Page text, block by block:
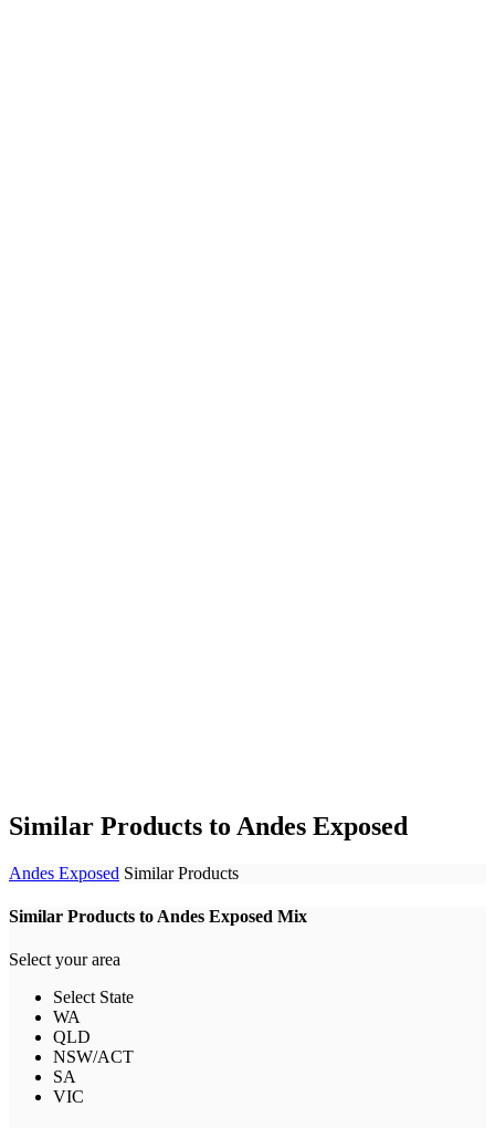
Similar Products to Andes Exposed
Andes Exposed Similar Products
Similar Products to Andes Exposed Mix
Select your area
Select State
WA
QLD
NSW/ACT
SA
VIC